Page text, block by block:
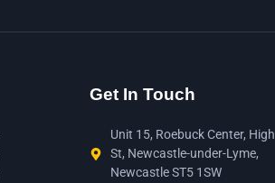
Get In Touch
Unit 15, Roebuck Center, High
St, Newcastle-under-Lyme,
Newcastle ST5 1SW